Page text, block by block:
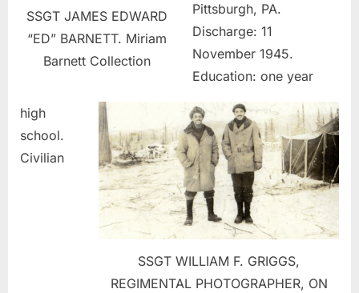
SSGT JAMES EDWARD
“ED” BARNETT. Miriam
Barnett Collection
SSGT WILLIAM F. GRIGGS,
REGIMENTAL PHOTOGRAPHER, ON
Pittsburgh, PA.
Discharge: 11
November 1945.
Education: one year
high
school.
Civilian